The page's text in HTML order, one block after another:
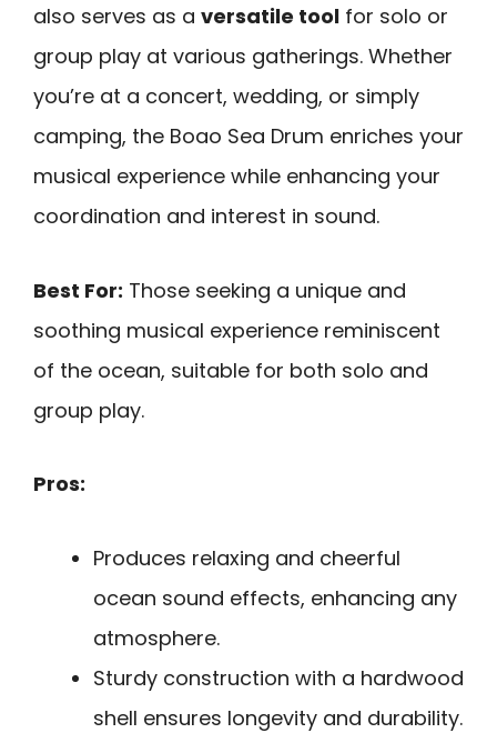
also serves as a versatile tool for solo or
group play at various gatherings. Whether
you’re at a concert, wedding, or simply
camping, the Boao Sea Drum enriches your
musical experience while enhancing your
coordination and interest in sound.
Best For: Those seeking a unique and
soothing musical experience reminiscent
of the ocean, suitable for both solo and
group play.
Pros:
Produces relaxing and cheerful
ocean sound effects, enhancing any
atmosphere.
Sturdy construction with a hardwood
shell ensures longevity and durability.